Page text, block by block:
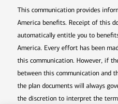
This communication provides
America benefits. Receipt of this
automatically entitle you to
America. Every effort has been
this communication. However, if
between this communication and
the plan documents will always
the discretion to interpret the